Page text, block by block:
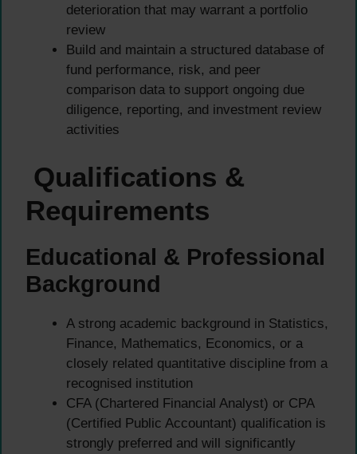
deterioration that may warrant a portfolio
review
Build and maintain a structured database of
fund performance, risk, and peer
comparison data to support ongoing due
diligence, reporting, and investment review
activities
Qualifications &
Requirements
Educational & Professional
Background
A strong academic background in Statistics,
Finance, Mathematics, Economics, or a
closely related quantitative discipline from a
recognised institution
CFA (Chartered Financial Analyst) or CPA
(Certified Public Accountant) qualification is
strongly preferred and will significantly